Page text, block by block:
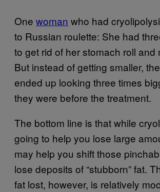
One woman who had
to Russian roulette: She had
to get rid of her stomach roll and
But instead of getting smaller,
ended up looking three times
they were before the treatment.
The bottom line is that while
going to help you lose large
may help you shift those
lose deposits of “stubborn” fat.
fat lost, however, is relatively